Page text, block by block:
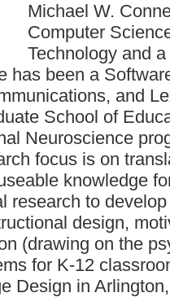
Michael W.
Computer
Technology and
has been a
and
School of
Neuroscience
focus is on
knowledge
research to
design,
(drawing on the
for K-12
Design in